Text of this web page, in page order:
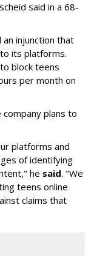
said in a 68-
injunction that
its platforms.
block teens
per month on
plans to
platforms and
of identifying
he said. "We
teens online
claims that